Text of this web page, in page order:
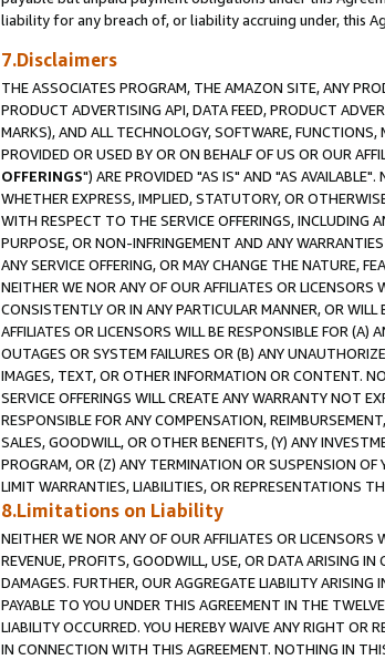
liability for any breach of, or liability accruing under, this
7.Disclaimers
THE ASSOCIATES PROGRAM, THE AMAZON SITE, ANY
PRODUCT ADVERTISING API, DATA FEED, PRODUCT
MARKS), AND ALL TECHNOLOGY, SOFTWARE,
PROVIDED OR USED BY OR ON BEHALF OF US OR OUR
OFFERINGS") ARE PROVIDED "AS IS" AND "AS
WHETHER EXPRESS, IMPLIED, STATUTORY, OR
WITH RESPECT TO THE SERVICE OFFERINGS, INCLUDING
PURPOSE, OR NON-INFRINGEMENT AND ANY
ANY SERVICE OFFERING, OR MAY CHANGE THE NATURE,
NEITHER WE NOR ANY OF OUR AFFILIATES OR
CONSISTENTLY OR IN ANY PARTICULAR MANNER, OR
AFFILIATES OR LICENSORS WILL BE RESPONSIBLE FOR (A)
OUTAGES OR SYSTEM FAILURES OR (B) ANY
IMAGES, TEXT, OR OTHER INFORMATION OR CONTENT.
SERVICE OFFERINGS WILL CREATE ANY WARRANTY NOT
RESPONSIBLE FOR ANY COMPENSATION,
SALES, GOODWILL, OR OTHER BENEFITS, (Y) ANY
PROGRAM, OR (Z) ANY TERMINATION OR SUSPENSION
LIMIT WARRANTIES, LIABILITIES, OR REPRESENTATIONS
8.Limitations on Liability
NEITHER WE NOR ANY OF OUR AFFILIATES OR LICENSORS
REVENUE, PROFITS, GOODWILL, USE, OR DATA ARISING
DAMAGES. FURTHER, OUR AGGREGATE LIABILITY
PAYABLE TO YOU UNDER THIS AGREEMENT IN THE
LIABILITY OCCURRED. YOU HEREBY WAIVE ANY RIGHT OR
IN CONNECTION WITH THIS AGREEMENT. NOTHING IN